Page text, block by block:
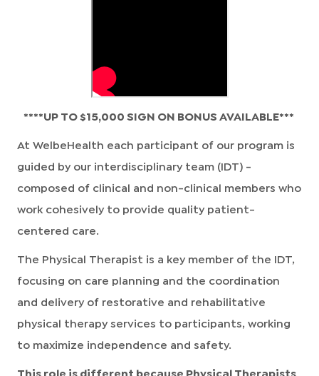
****UP TO $15,000 SIGN ON BONUS AVAILABLE***
At WelbeHealth each participant of our program is
guided by our interdisciplinary team (IDT) -
composed of clinical and non-clinical members who
work cohesively to provide quality patient-
centered care.
The Physical Therapist is a key member of the IDT,
focusing on care planning and the coordination
and delivery of restorative and rehabilitative
physical therapy services to participants, working
to maximize independence and safety.
This role is different because Physical Therapists